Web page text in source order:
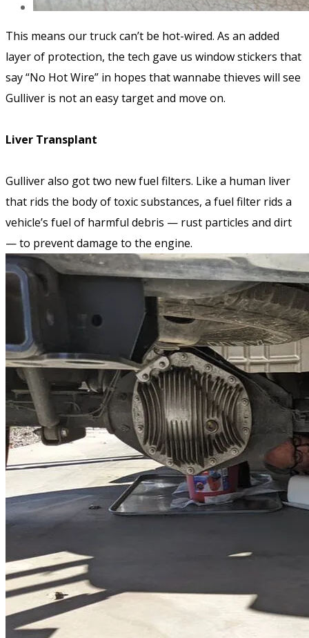
This means our truck can’t be hot-wired. As an added
layer of protection, the tech gave us window stickers that
say “No Hot Wire” in hopes that wannabe thieves will see
Gulliver is not an easy target and move on.
Liver Transplant
Gulliver also got two new fuel filters. Like a human liver
that rids the body of toxic substances, a fuel filter rids a
vehicle’s fuel of harmful debris — rust particles and dirt
— to prevent damage to the engine.